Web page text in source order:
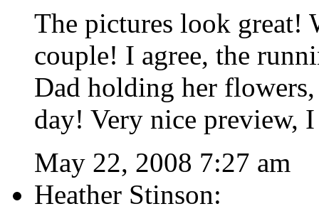
The pictures look great!
couple! I agree, the
Dad holding her
day! Very nice preview,
May 22, 2008 7:27 am
Heather Stinson: